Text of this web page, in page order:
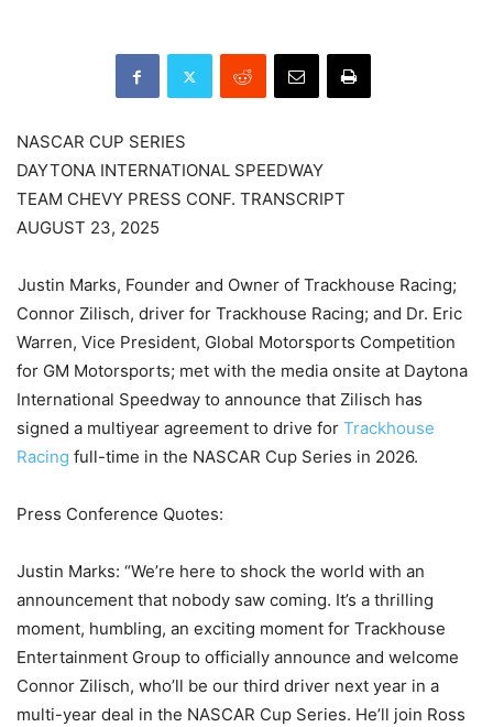
NASCAR CUP SERIES
DAYTONA INTERNATIONAL SPEEDWAY
TEAM CHEVY PRESS CONF. TRANSCRIPT
AUGUST 23, 2025
Justin Marks, Founder and Owner of Trackhouse Racing;
Connor Zilisch, driver for Trackhouse Racing; and Dr. Eric
Warren, Vice President, Global Motorsports Competition
for GM Motorsports; met with the media onsite at Daytona
International Speedway to announce that Zilisch has
signed a multiyear agreement to drive for Trackhouse
Racing full-time in the NASCAR Cup Series in 2026.
Press Conference Quotes:
Justin Marks: “We’re here to shock the world with an
announcement that nobody saw coming. It’s a thrilling
moment, humbling, an exciting moment for Trackhouse
Entertainment Group to officially announce and welcome
Connor Zilisch, who’ll be our third driver next year in a
multi-year deal in the NASCAR Cup Series. He’ll join Ross